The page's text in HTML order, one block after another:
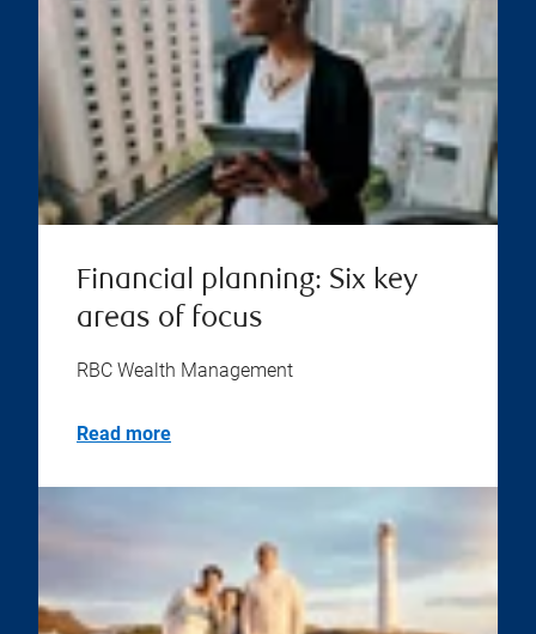
Financial planning: Six key
areas of focus
RBC Wealth Management
Read more